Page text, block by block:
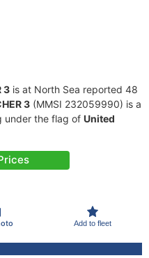
3 is at North Sea reported 48
3 (MMSI 232059990) is a
under the flag of United
Add to fleet